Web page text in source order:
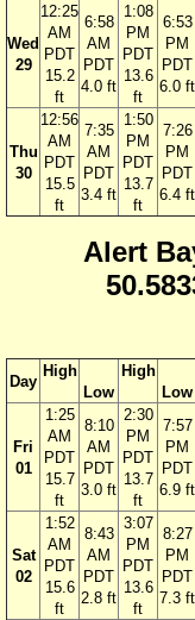
Wed
29
12:25
AM
PDT
15.2
ft
6:58
AM
PDT
4.0 ft
1:08
PM
PDT
13.6
ft
6:53
PM
PDT
6.0 ft
Thu
30
12:56
AM
PDT
15.5
ft
7:35
AM
PDT
3.4 ft
1:50
PM
PDT
13.7
ft
7:26
PM
PDT
6.4 ft
Alert
Day
High
Low
High
Low
Fri
01
1:25
AM
PDT
15.7
ft
8:10
AM
PDT
3.0 ft
2:30
PM
PDT
13.7
ft
7:57
PM
PDT
6.9 ft
Sat
02
1:52
AM
PDT
15.6
ft
8:43
AM
PDT
2.8 ft
3:07
PM
PDT
13.6
ft
8:27
PM
PDT
7.3 ft